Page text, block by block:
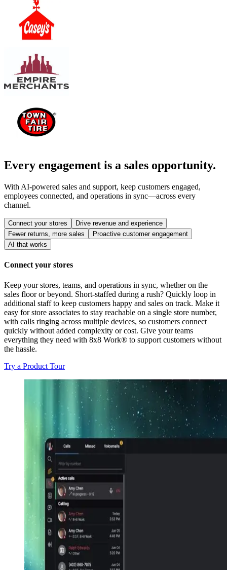
Every engagement is a sales opportunity.
With AI-powered sales and support, keep customers engaged,
employees connected, and operations in sync—across every
channel.
Connect your stores
Drive revenue and experience
Fewer returns, more sales
Proactive customer engagement
AI that works
Connect your stores
Keep your stores, teams, and operations in sync, whether on the
sales floor or beyond. Short-staffed during a rush? Quickly loop in
additional staff to keep customers happy and sales on track. Make it
easy for store associates to stay reachable on a single store number,
with calls ringing across multiple devices, so customers connect
quickly without added complexity or cost. Give your teams
everything they need with 8x8 Work® to support customers without
the hassle.
Try a Product Tour